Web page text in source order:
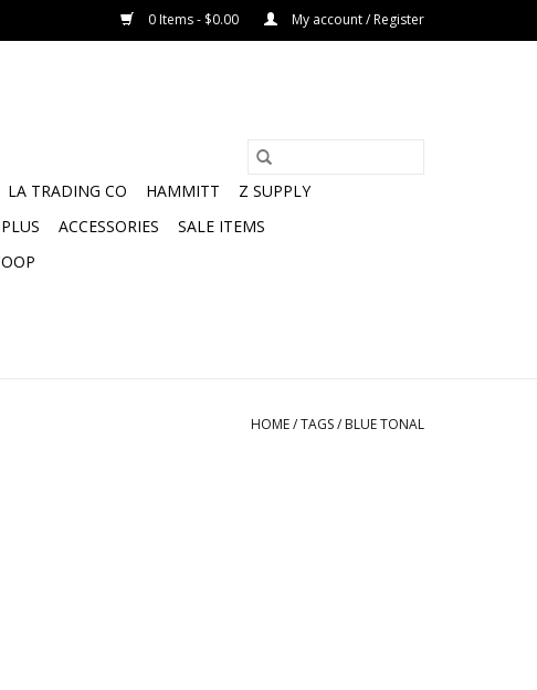
0 Items - $0.00 My account / Register
LA TRADING CO HAMMITT
Z SUPPLY
PLUS ACCESSORIES
SALE ITEMS
HOME/TAGS/ BLUE TONAL